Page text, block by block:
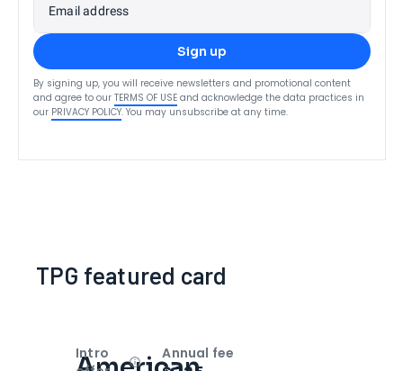
Email address
Sign up
By signing up, you will receive newsletters and promotional content
and agree to our TERMS OF USE and acknowledge the data practices in
our PRIVACY POLICY. You may unsubscribe at any time.
TPG featured card
Intro
Annual fee